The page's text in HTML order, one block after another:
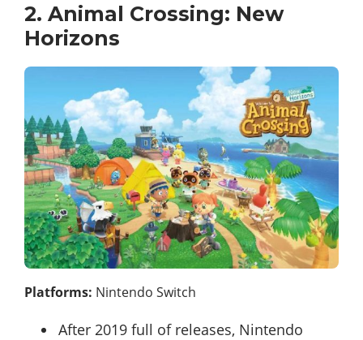
2. Animal Crossing: New
Horizons
Platforms: Nintendo Switch
After 2019 full of releases, Nintendo